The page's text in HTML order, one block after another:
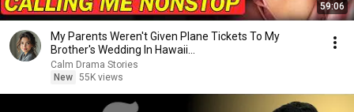
59:06
My Parents Weren't Given Plane Tickets To My
Brother's Wedding In Hawaii...
Calm Drama Stories
New 55K views